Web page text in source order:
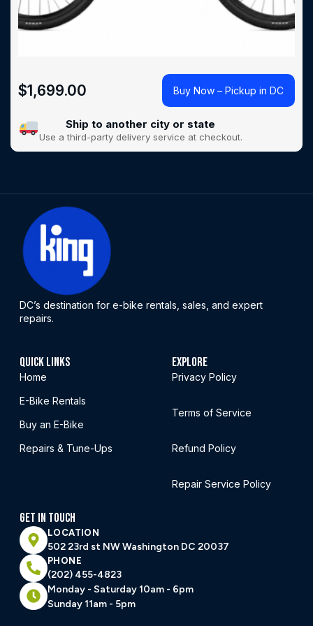
$1,699.00 Buy Now – Pickup in DC
Ship to another city or state
Use a third-party delivery service at checkout.
DC’s destination for e-bike rentals, sales, and expert
repairs.
QUICK LINKS
Home
E-Bike Rentals
Buy an E-Bike
Repairs & Tune-Ups
EXPLORE
Privacy Policy
Terms of Service
Refund Policy
Repair Service Policy
GET IN TOUCH
LOCATION
502 23rd st NW Washington DC 20037
PHONE
(202) 455-4823
Monday - Saturday 10am - 6pm
Sunday 11am - 5pm